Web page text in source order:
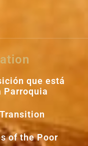
que está
Parroquia
of the Poor